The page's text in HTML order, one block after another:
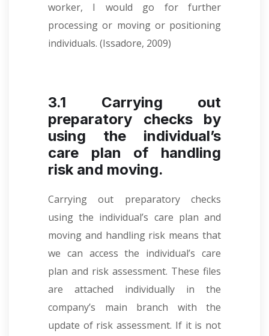
worker, I would go for further
processing or moving or positioning
individuals. (Issadore, 2009)
3.1 Carrying out
preparatory checks by
using the individual’s
care plan of handling
risk and moving.
Carrying out preparatory checks
using the individual’s care plan and
moving and handling risk means that
we can access the individual’s care
plan and risk assessment. These files
are attached individually in the
company’s main branch with the
update of risk assessment. If it is not